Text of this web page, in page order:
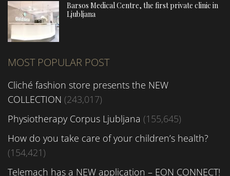
Barsos Medical Centre, the first private clinic in
Ljubljana
MOST POPULAR POST
Cliché fashion store presents the NEW
COLLECTION (243,017)
Physiotherapy Corpus Ljubljana (155,645)
How do you take care of your children’s health?
(154,421)
Telemach has a NEW application – EON CONNECT!